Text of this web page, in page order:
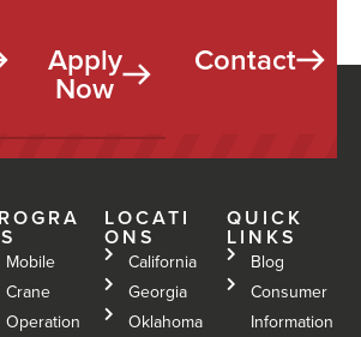
Apply
Now
Contact
Mobile
Crane
Operation
LOCATI
ONS
California
Georgia
Oklahoma
QUICK
LINKS
Blog
Consumer
Information